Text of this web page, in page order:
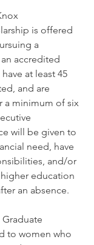
is offered
a
accredited
at least 45
and are
a minimum of six
will be given to
need, have
and/or
education
an absence.
Graduate
to women who